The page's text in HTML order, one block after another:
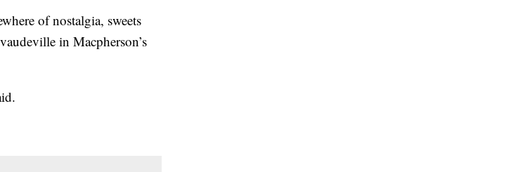
of nostalgia, sweets
in Macpherson’s